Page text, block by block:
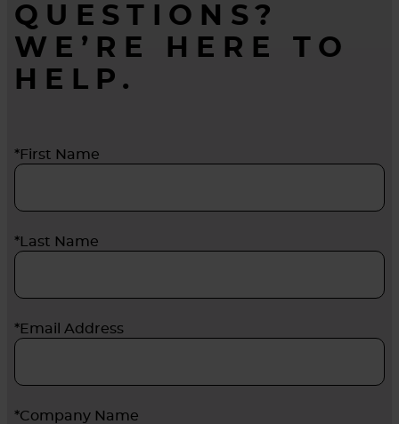
QUESTIONS?
WE’RE HERE TO
HELP.
*First Name
*Last Name
*Email Address
*Company Name